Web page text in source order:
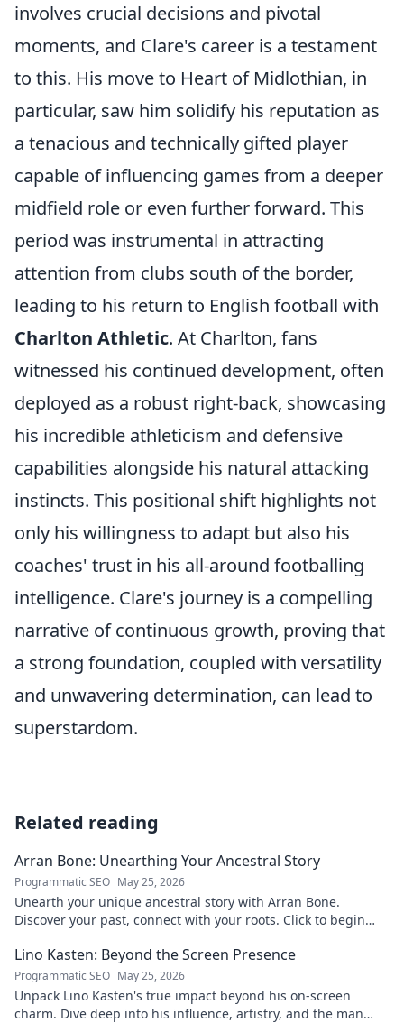
involves crucial decisions and pivotal
moments, and Clare's career is a testament
to this. His move to Heart of Midlothian, in
particular, saw him solidify his reputation as
a tenacious and technically gifted player
capable of influencing games from a deeper
midfield role or even further forward. This
period was instrumental in attracting
attention from clubs south of the border,
leading to his return to English football with
Charlton Athletic. At Charlton, fans
witnessed his continued development, often
deployed as a robust right-back, showcasing
his incredible athleticism and defensive
capabilities alongside his natural attacking
instincts. This positional shift highlights not
only his willingness to adapt but also his
coaches' trust in his all-around footballing
intelligence. Clare's journey is a compelling
narrative of continuous growth, proving that
a strong foundation, coupled with versatility
and unwavering determination, can lead to
superstardom.
Related reading
Arran Bone: Unearthing Your Ancestral Story
Programmatic SEO May 25, 2026
Unearth your unique ancestral story with Arran Bone.
Discover your past, connect with your roots. Click to begin
Lino Kasten: Beyond the Screen Presence
Programmatic SEO May 25, 2026
Unpack Lino Kasten's true impact beyond his on-screen
charm. Dive deep into his influence, artistry, and the man